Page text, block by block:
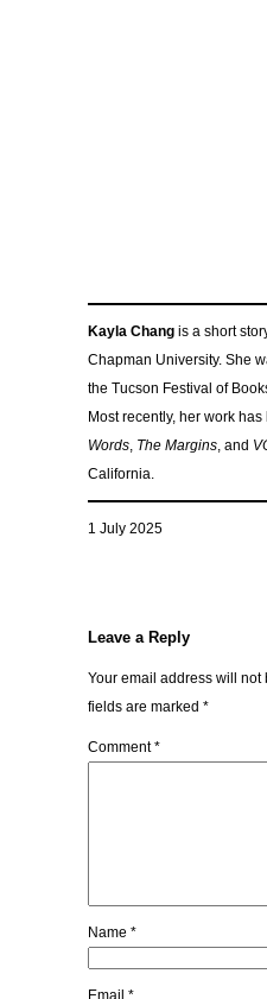
Kayla Chang is a short
Chapman University. She
the Tucson Festival of
Most recently, her work
Words, The Margins, and
California.
1 July 2025
Leave a Reply
Your email address will not
fields are marked *
Comment*
Name *